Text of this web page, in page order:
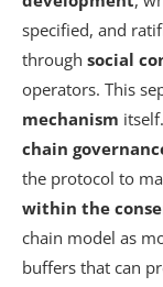
specified, and
through social
operators. This
mechanism
chain
the protocol to
within the
chain model as
buffers that can